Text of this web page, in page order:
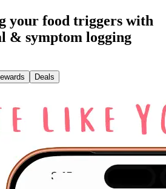
your food triggers with
& symptom logging
Deals